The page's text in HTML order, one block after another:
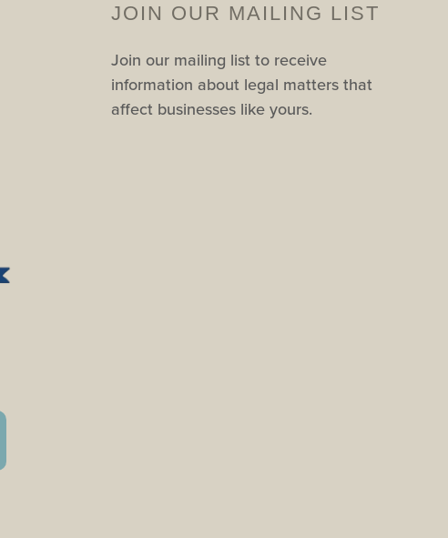
JOIN OUR MAILING LIST
Join our mailing list to receive
information about legal matters that
affect businesses like yours.